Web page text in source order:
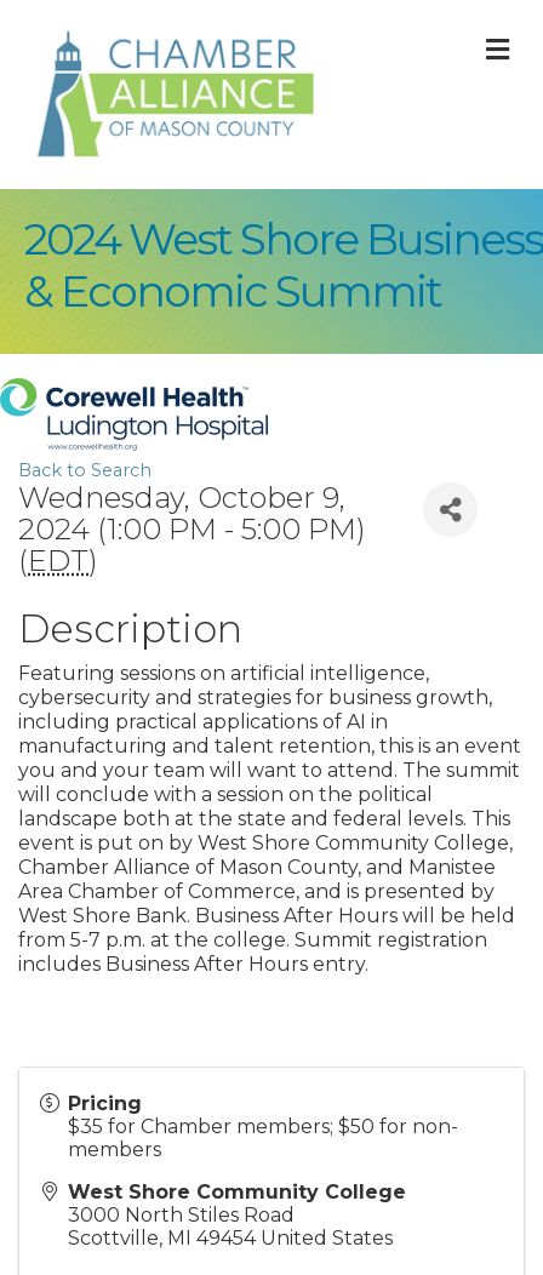
2024 West Shore Business
& Economic Summit
Back to Search
Wednesday, October 9,
2024 (1:00 PM - 5:00 PM)
(EDT)
Description
Featuring sessions on artificial intelligence,
cybersecurity and strategies for business growth,
including practical applications of AI in
manufacturing and talent retention, this is an event
you and your team will want to attend. The summit
will conclude with a session on the political
landscape both at the state and federal levels. This
event is put on by West Shore Community College,
Chamber Alliance of Mason County, and Manistee
Area Chamber of Commerce, and is presented by
West Shore Bank. Business After Hours will be held
from 5-7 p.m. at the college. Summit registration
includes Business After Hours entry.
Pricing
$35 for Chamber members; $50 for non-
members
West Shore Community College
3000 North Stiles Road
Scottville, MI 49454 United States